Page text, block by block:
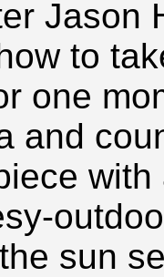
Jason
to
one
and
sun